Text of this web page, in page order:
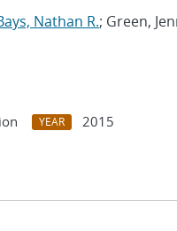
Nathan R.; Green,
YEAR
2015